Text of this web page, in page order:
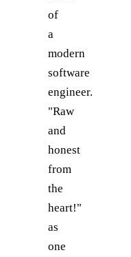
of
a
modern
software
engineer.
"Raw
and
honest
from
the
heart!"
as
one